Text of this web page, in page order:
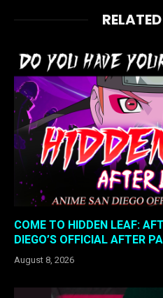
RELATED
COME TO HIDDEN LEAF:
DIEGO’S OFFICIAL AFTER
August 8, 2026